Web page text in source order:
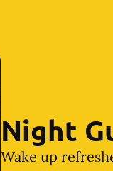
Night
Wake up